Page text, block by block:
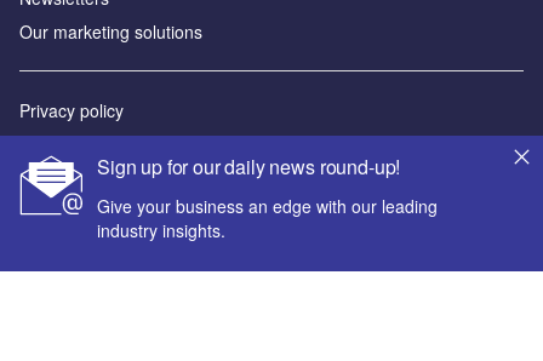
Sign up for our daily news round-up!
Give your business an edge with our leading
industry insights.
Our marketing solutions
Privacy policy
Sitemap
Powered by
© GlobalData Plc 2026